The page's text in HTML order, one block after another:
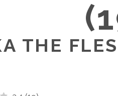
THE